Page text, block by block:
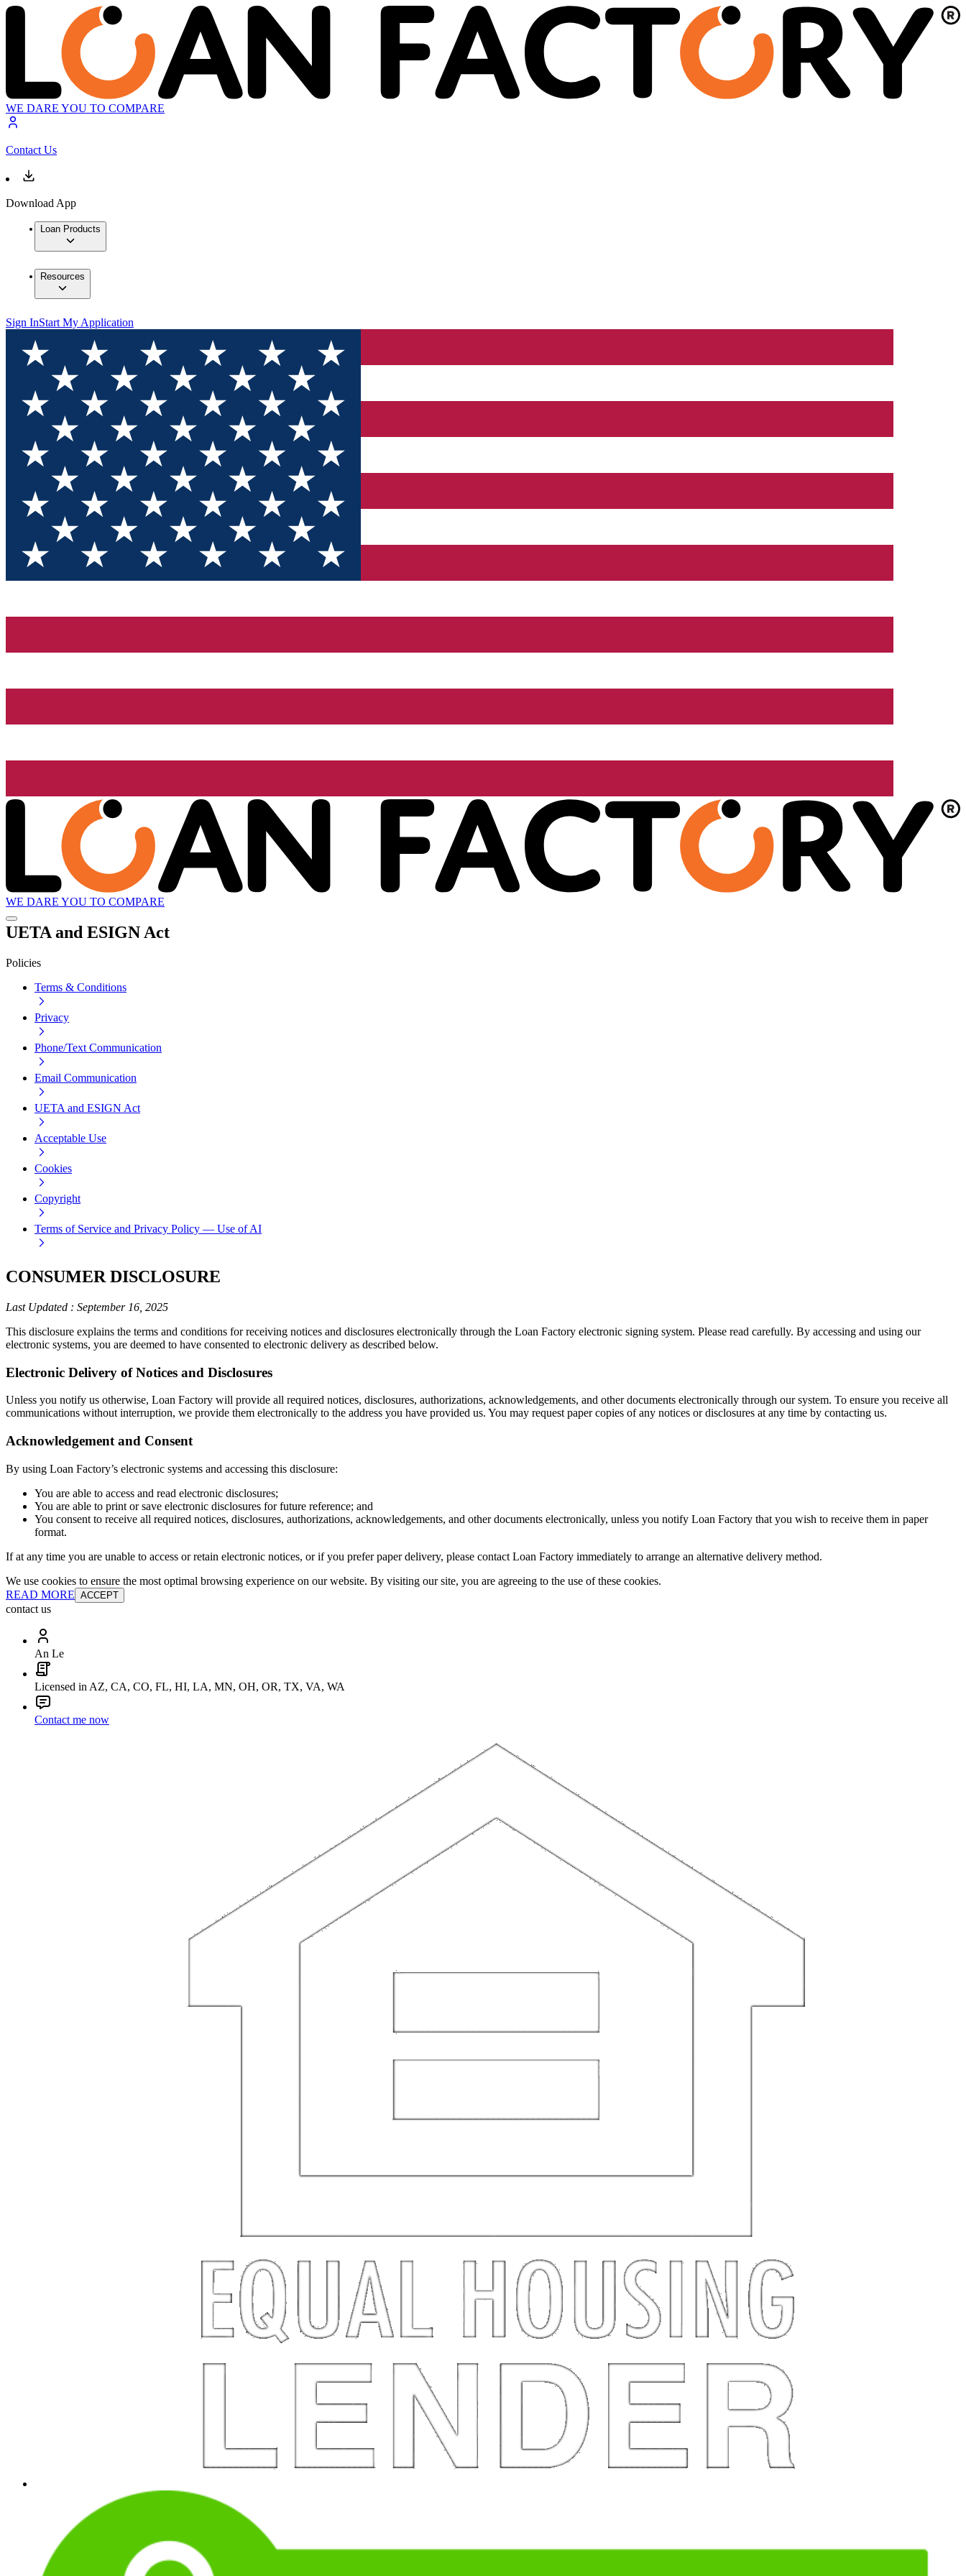
WE DARE YOU TO COMPARE
Contact Us
Download App
Loan Products
Resources
Sign InStart My Application
WE DARE YOU TO COMPARE
UETA and ESIGN Act
Policies
Terms & Conditions
Privacy
Phone/Text Communication
Email Communication
UETA and ESIGN Act
Acceptable Use
Cookies
Copyright
Terms of Service and Privacy Policy — Use of AI
CONSUMER DISCLOSURE
Last Updated : September 16, 2025
This disclosure explains the terms and conditions for receiving notices and disclosures electronically through the Loan Factory electronic signing system. Please read carefully. By accessing and using our
electronic systems, you are deemed to have consented to electronic delivery as described below.
Electronic Delivery of Notices and Disclosures
Unless you notify us otherwise, Loan Factory will provide all required notices, disclosures, authorizations, acknowledgements, and other documents electronically through our system. To ensure you receive all
communications without interruption, we provide them electronically to the address you have provided us. You may request paper copies of any notices or disclosures at any time by contacting us.
Acknowledgement and Consent
By using Loan Factory’s electronic systems and accessing this disclosure:
You are able to access and read electronic disclosures;
You are able to print or save electronic disclosures for future reference; and
You consent to receive all required notices, disclosures, authorizations, acknowledgements, and other documents electronically, unless you notify Loan Factory that you wish to receive them in paper
format.
If at any time you are unable to access or retain electronic notices, or if you prefer paper delivery, please contact Loan Factory immediately to arrange an alternative delivery method.
We use cookies to ensure the most optimal browsing experience on our website. By visiting our site, you are agreeing to the use of these cookies.
READ MORE ACCEPT
contact us
An Le
Licensed in AZ, CA, CO, FL, HI, LA, MN, OH, OR, TX, VA, WA
Contact me now